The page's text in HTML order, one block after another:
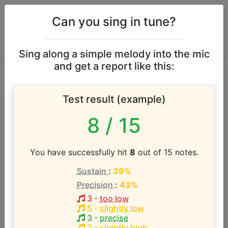
Fairground
Attraction vocal
G3 - G5 (2 octaves)
Can you sing in tune?
Sing along a simple melody into the mic
and get a report like this:
Test result (example)
8 / 15
You have successfully hit 8 out of 15 notes.
Sustain : 39%
Precision : 43%
3- too low
5 - slightly low
3- precise